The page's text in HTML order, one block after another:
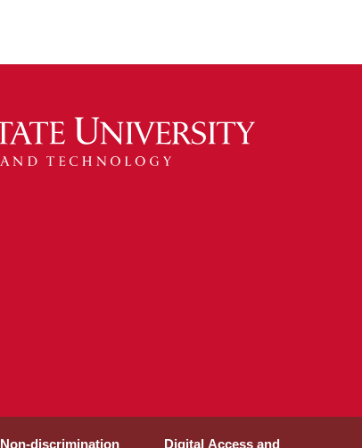
Non-discrimination Digital Access and